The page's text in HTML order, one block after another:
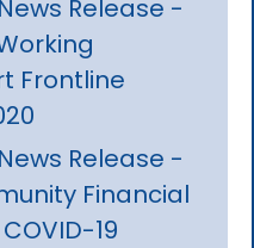
Release -
Frontline
Release -
Financial
19